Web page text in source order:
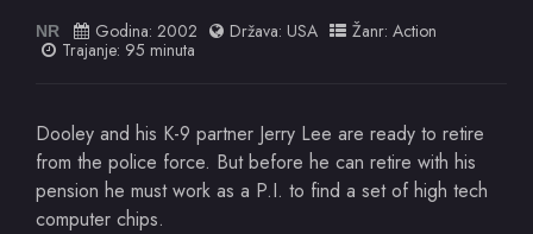
NR Godina: 2002 Država: USA Žanr: Action
Trajanje: 95 minuta
Dooley and his K-9 partner Jerry Lee are ready to retire
from the police force. But before he can retire with his
pension he must work as a P.I. to find a set of high tech
computer chips.